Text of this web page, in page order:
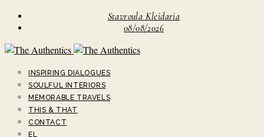
Stavroula Kleidaria
08/08/2026
INSPIRING DIALOGUES
SOULFUL INTERIORS
MEMORABLE TRAVELS
THIS & THAT
CONTACT
EL